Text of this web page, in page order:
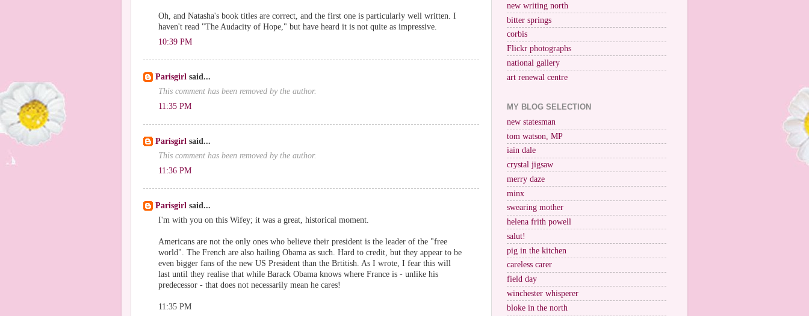
Oh, and Natasha's book titles are correct, and the first one is particularly well written. I
haven't read "The Audacity of Hope," but have heard it is not quite as impressive.
10:39 PM
Parisgirl said...
This comment has been removed by the author.
11:35 PM
Parisgirl said...
This comment has been removed by the author.
11:36 PM
Parisgirl said...
I'm with you on this Wifey; it was a great, historical moment.
Americans are not the only ones who believe their president is the leader of the "free
world". The French are also hailing Obama as such. Hard to credit, but they appear to be
even bigger fans of the new US President than the Brtitish. As I wrote, I fear this will
last until they realise that while Barack Obama knows where France is - unlike his
predecessor - that does not necessarily mean he cares!
11:35 PM
new writing north
bitter springs
corbis
Flickr photographs
national gallery
art renewal centre
MY BLOG SELECTION
new statesman
tom watson, MP
iain dale
crystal jigsaw
merry daze
minx
swearing mother
helena frith powell
salut!
pig in the kitchen
careless carer
field day
winchester whisperer
bloke in the north